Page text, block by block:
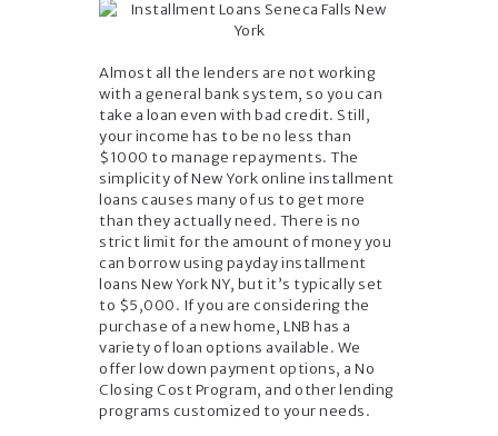
Almost all the lenders are not working
with a general bank system, so you can
take a loan even with bad credit. Still,
your income has to be no less than
$1000 to manage repayments. The
simplicity of New York online installment
loans causes many of us to get more
than they actually need. There is no
strict limit for the amount of money you
can borrow using payday installment
loans New York NY, but it’s typically set
to $5,000. If you are considering the
purchase of a new home, LNB has a
variety of loan options available. We
offer low down payment options, a No
Closing Cost Program, and other lending
programs customized to your needs.